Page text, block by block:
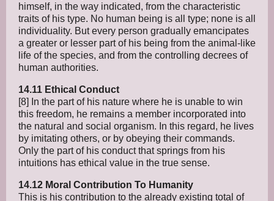
himself, in the way indicated, from the characteristic
traits of his type. No human being is all type; none is all
individuality. But every person gradually emancipates
a greater or lesser part of his being from the animal-like
life of the species, and from the controlling decrees of
human authorities.
14.11 Ethical Conduct
[8] In the part of his nature where he is unable to win
this freedom, he remains a member incorporated into
the natural and social organism. In this regard, he lives
by imitating others, or by obeying their commands.
Only the part of his conduct that springs from his
intuitions has ethical value in the true sense.
14.12 Moral Contribution To Humanity
This is his contribution to the already existing total of